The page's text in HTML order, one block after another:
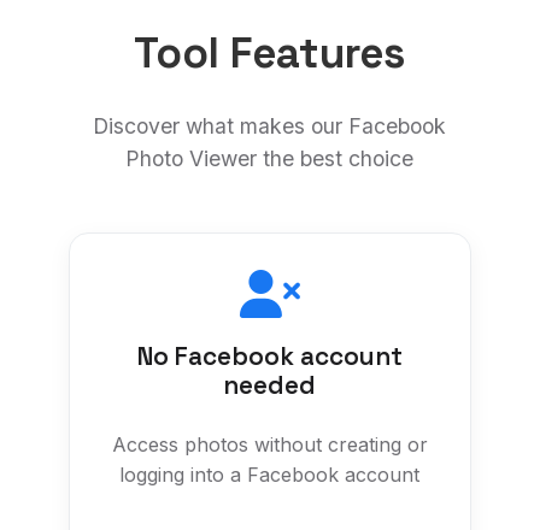
Tool Features
Discover what makes our Facebook
Photo Viewer the best choice
No Facebook account
needed
Access photos without creating or
logging into a Facebook account